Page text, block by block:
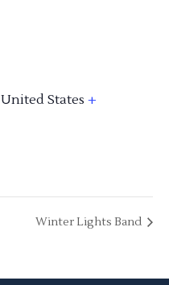
United States +
Winter Lights Band